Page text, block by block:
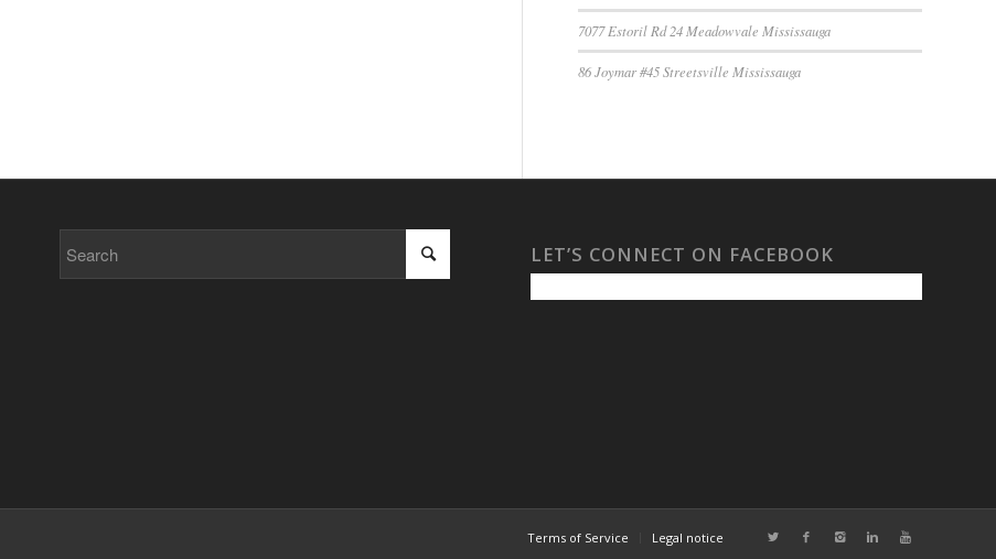
7077 Estoril Rd 24 Meadowvale Mississauga
86 Joymar #45 Streetsville Mississauga
LET’S CONNECT ON FACEBOOK
Terms of Service Legal notice